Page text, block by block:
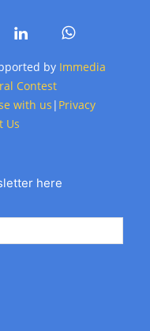
by Immedia
Contest
with us | Privacy
Us
here